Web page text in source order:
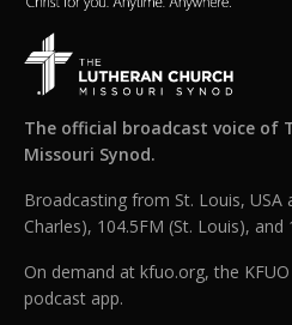
The official broadcast voice of
Missouri Synod.
Broadcasting from St. Louis, USA
Charles), 104.5FM (St. Louis), and
On demand at kfuo.org, the
podcast app.